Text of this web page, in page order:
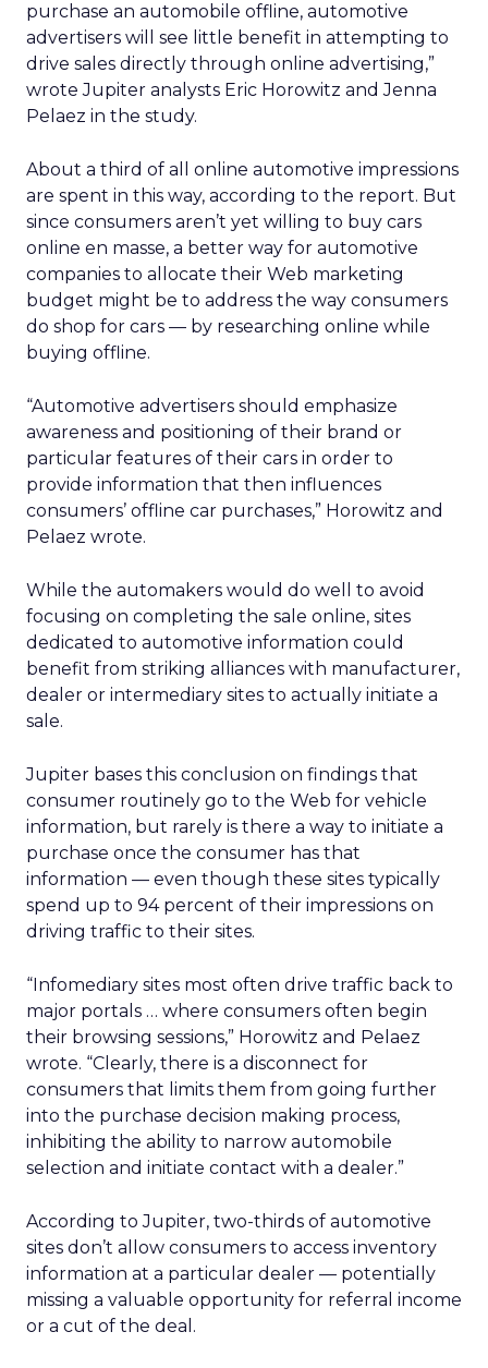
purchase an automobile offline, automotive
advertisers will see little benefit in attempting to
drive sales directly through online advertising,”
wrote Jupiter analysts Eric Horowitz and Jenna
Pelaez in the study.
About a third of all online automotive impressions
are spent in this way, according to the report. But
since consumers aren’t yet willing to buy cars
online en masse, a better way for automotive
companies to allocate their Web marketing
budget might be to address the way consumers
do shop for cars — by researching online while
buying offline.
“Automotive advertisers should emphasize
awareness and positioning of their brand or
particular features of their cars in order to
provide information that then influences
consumers’ offline car purchases,” Horowitz and
Pelaez wrote.
While the automakers would do well to avoid
focusing on completing the sale online, sites
dedicated to automotive information could
benefit from striking alliances with manufacturer,
dealer or intermediary sites to actually initiate a
sale.
Jupiter bases this conclusion on findings that
consumer routinely go to the Web for vehicle
information, but rarely is there a way to initiate a
purchase once the consumer has that
information — even though these sites typically
spend up to 94 percent of their impressions on
driving traffic to their sites.
“Infomediary sites most often drive traffic back to
major portals … where consumers often begin
their browsing sessions,” Horowitz and Pelaez
wrote. “Clearly, there is a disconnect for
consumers that limits them from going further
into the purchase decision making process,
inhibiting the ability to narrow automobile
selection and initiate contact with a dealer.”
According to Jupiter, two-thirds of automotive
sites don’t allow consumers to access inventory
information at a particular dealer — potentially
missing a valuable opportunity for referral income
or a cut of the deal.